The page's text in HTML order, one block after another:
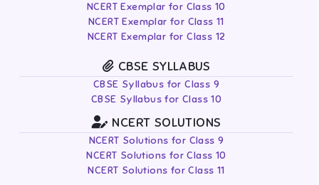
NCERT Exemplar for Class 10
NCERT Exemplar for Class 11
NCERT Exemplar for Class 12
CBSE SYLLABUS
CBSE Syllabus for Class 9
CBSE Syllabus for Class 10
NCERT SOLUTIONS
NCERT Solutions for Class 9
NCERT Solutions for Class 10
NCERT Solutions for Class 11